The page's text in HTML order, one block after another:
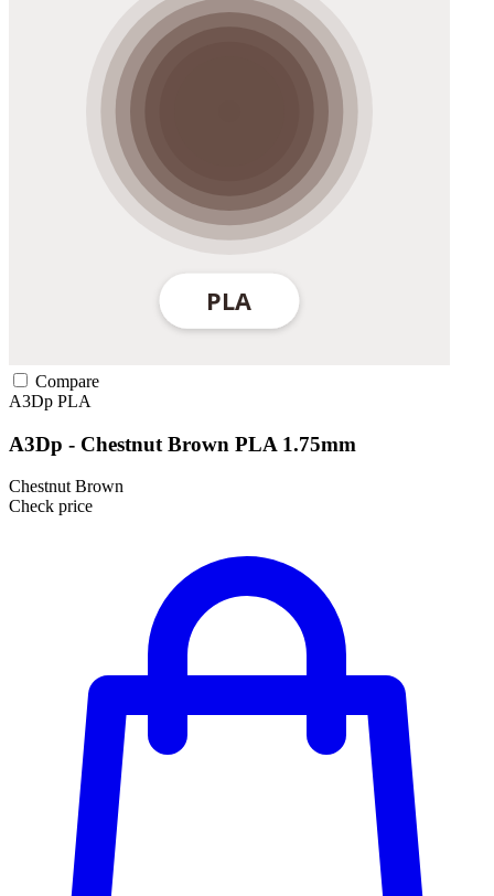
Compare
A3Dp PLA
A3Dp - Chestnut Brown PLA 1.75mm
Chestnut Brown
Check price